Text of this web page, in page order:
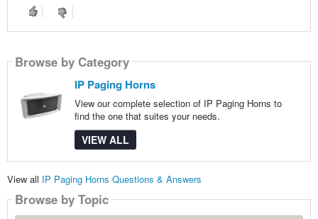
Browse by Category
IP Paging Horns
View our complete selection of IP Paging Horns to
find the one that suites your needs.
VIEW ALL
View all IP Paging Horns Questions & Answers
Browse by Topic